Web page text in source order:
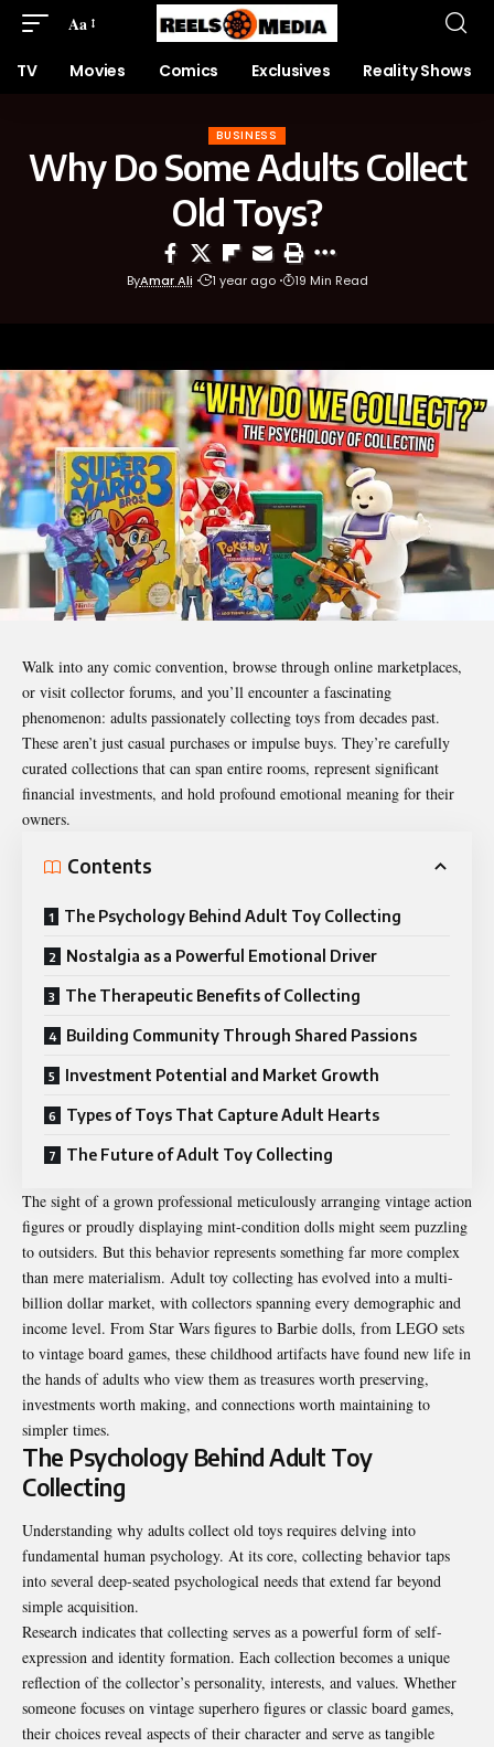
Aa
TV Movies Comics Exclusives Reality Shows
BUSINESS
Why Do Some Adults Collect
Old Toys?
ByAmar Ali 1 year ago 19 Min Read
Walk into any comic convention, browse through online marketplaces,
or visit collector forums, and you’ll encounter a fascinating
phenomenon: adults passionately collecting toys from decades past.
These aren’t just casual purchases or impulse buys. They’re carefully
curated collections that can span entire rooms, represent significant
financial investments, and hold profound emotional meaning for their
owners.
Contents
The Psychology Behind Adult Toy Collecting
Nostalgia as a Powerful Emotional Driver
The Therapeutic Benefits of Collecting
Building Community Through Shared Passions
Investment Potential and Market Growth
Types of Toys That Capture Adult Hearts
The Future of Adult Toy Collecting
The sight of a grown professional meticulously arranging vintage action
figures or proudly displaying mint-condition dolls might seem puzzling
to outsiders. But this behavior represents something far more complex
than mere materialism. Adult toy collecting has evolved into a multi-
billion dollar market, with collectors spanning every demographic and
income level. From Star Wars figures to Barbie dolls, from LEGO sets
to vintage board games, these childhood artifacts have found new life in
the hands of adults who view them as treasures worth preserving,
investments worth making, and connections worth maintaining to
simpler times.
The Psychology Behind Adult Toy
Collecting
Understanding why adults collect old toys requires delving into
fundamental human psychology. At its core, collecting behavior taps
into several deep-seated psychological needs that extend far beyond
simple acquisition.
Research indicates that collecting serves as a powerful form of self-
expression and identity formation. Each collection becomes a unique
reflection of the collector’s personality, interests, and values. Whether
someone focuses on vintage superhero figures or classic board games,
their choices reveal aspects of their character and serve as tangible